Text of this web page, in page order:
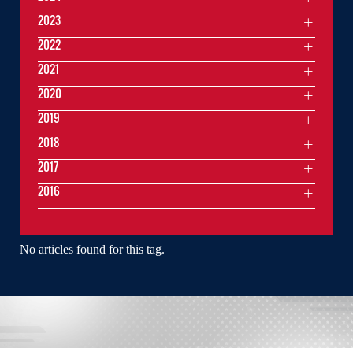
No articles found for this tag.
2023
2022
2021
2020
2019
2018
2017
2016